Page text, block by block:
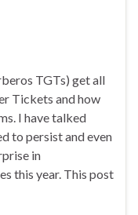
TGTs) get all
Tickets and how
I have talked
to persist and even
in
this year. This post